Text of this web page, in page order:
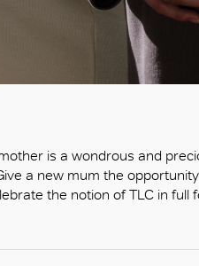
is a wondrous and
a new mum the opportunity
the notion of TLC in full